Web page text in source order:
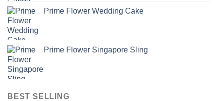
Prime Flower Wedding Cake
Prime Flower Singapore Sling
BEST SELLING